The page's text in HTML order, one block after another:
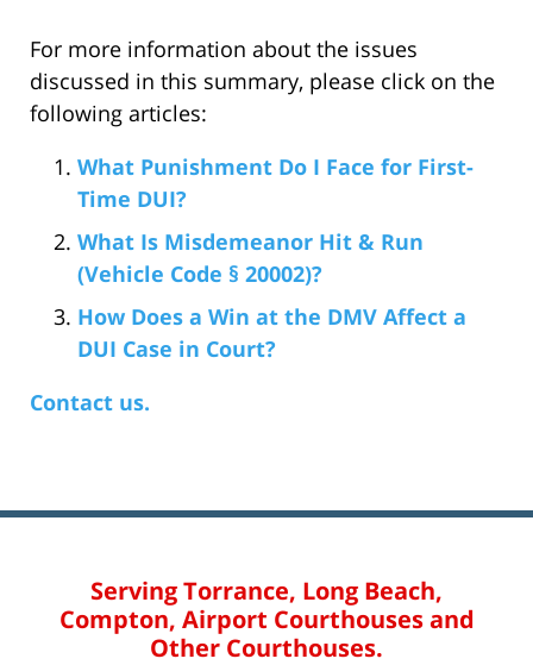
For more information about the issues
discussed in this summary, please click on the
following articles:
What Punishment Do I Face for First-
Time DUI?
What Is Misdemeanor Hit & Run
(Vehicle Code § 20002)?
How Does a Win at the DMV Affect a
DUI Case in Court?
Contact us.
Serving Torrance, Long Beach,
Compton, Airport Courthouses and
Other Courthouses.